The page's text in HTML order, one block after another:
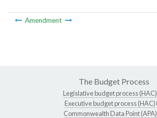
Amendment
The Budget Process
Legislative budget process (HAC)
Executive budget process (HAC)
Commonwealth Data Point (APA)